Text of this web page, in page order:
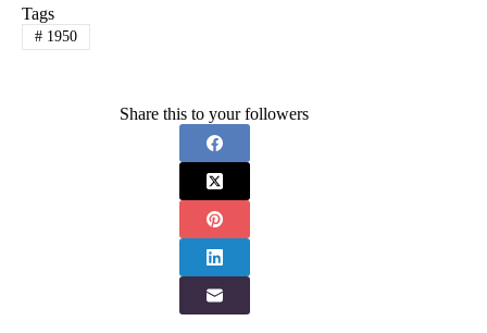
Tags
#1950
Share this to your followers